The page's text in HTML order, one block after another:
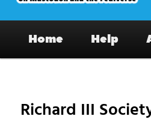
Fedi.Directory –
on Mastodon & the
Home Help
Richard III